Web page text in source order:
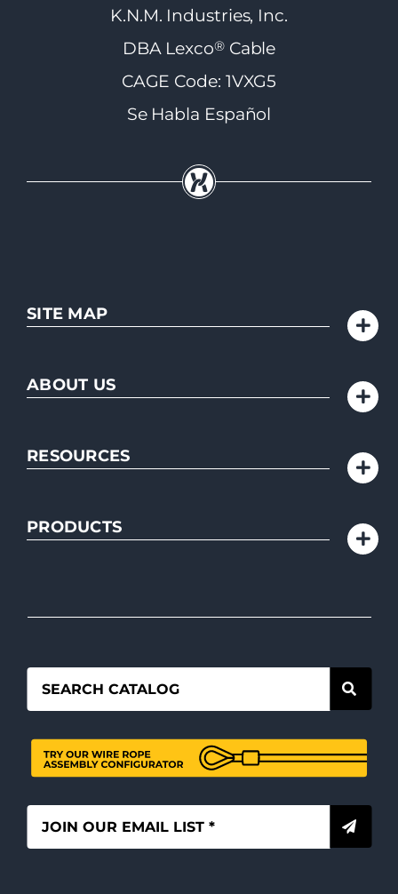
K.N.M. Industries, Inc.
DBA Lexco®Cable
CAGE Code: 1VXG5
Se Habla Español
SITE MAP
ABOUT US
RESOURCES
PRODUCTS